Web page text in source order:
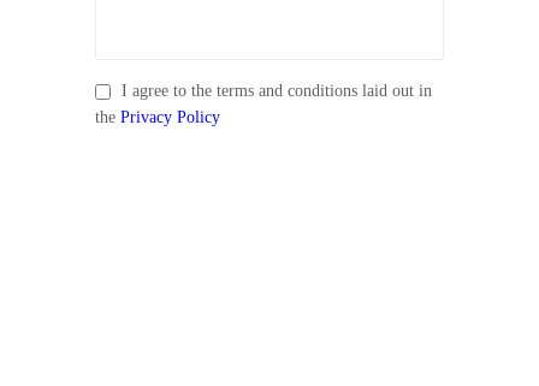
I agree to the terms and conditions laid out in
the Privacy Policy